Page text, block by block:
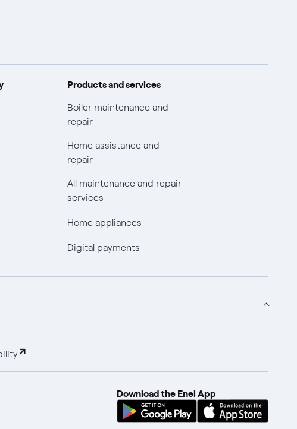
Products and services
Boiler maintenance and
repair
Home assistance and
repair
All maintenance and repair
services
Home appliances
Digital payments
Download the Enel App